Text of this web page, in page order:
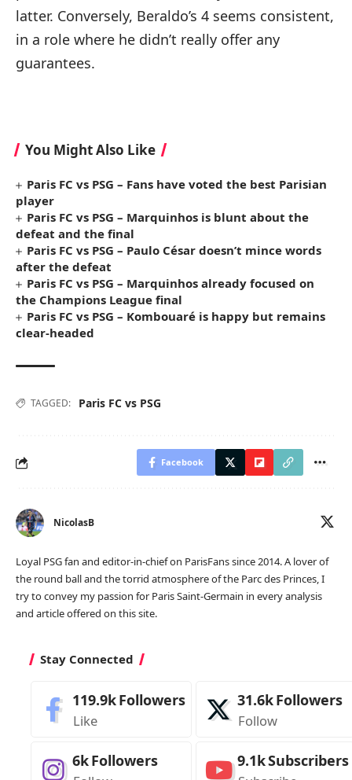
latter. Conversely, Beraldo’s 4 seems consistent,
in a role where he didn’t really offer any
guarantees.
You Might Also Like
Paris FC vs PSG – Fans have voted the best Parisian
player
Paris FC vs PSG – Marquinhos is blunt about the
defeat and the final
Paris FC vs PSG – Paulo César doesn’t mince words
after the defeat
Paris FC vs PSG – Marquinhos already focused on
the Champions League final
Paris FC vs PSG – Kombouaré is happy but remains
clear-headed
TAGGED: Paris FC vs PSG
Facebook
NicolasB
Loyal PSG fan and editor-in-chief on ParisFans since 2014. A lover of
the round ball and the torrid atmosphere of the Parc des Princes, I
try to convey my passion for Paris Saint-Germain in every analysis
and article offered on this site.
Stay Connected
119.9kFollowers
Like
31.6kFollowers
Follow
6kFollowers 9.1kSubscribers